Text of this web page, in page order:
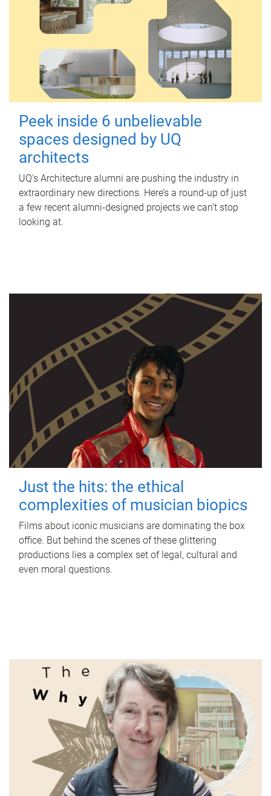
Peek inside 6 unbelievable
spaces designed by UQ
architects
UQ's Architecture alumni are pushing the industry in
extraordinary new directions. Here’s a round-up of just
a few recent alumni-designed projects we can’t stop
looking at.
Just the hits: the ethical
complexities of musician biopics
Films about iconic musicians are dominating the box
office. But behind the scenes of these glittering
productions lies a complex set of legal, cultural and
even moral questions.